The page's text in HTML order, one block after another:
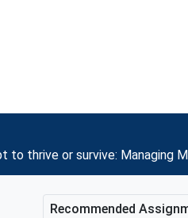
thrive or survive: Managing
Recommended